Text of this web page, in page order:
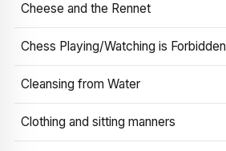
Cheese and the Rennet
Chess Playing/Watching is Forbidden
Cleansing from Water
Clothing and sitting manners